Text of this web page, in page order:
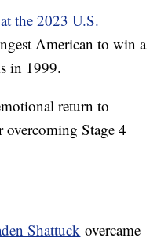
the 2023 U.S.
American to win a
in 1999.
return to
overcoming Stage 4
Shattuck overcame